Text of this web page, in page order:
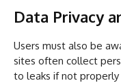
Data Privacy
Users must also be
sites often collect
to leaks if not